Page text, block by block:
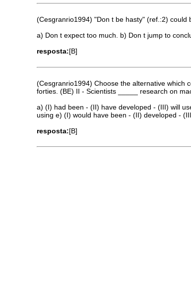
(Cesgranrio1994) "Don t be hasty" (ref.:2) could
a) Don t expect too much. b) Don t jump to
resposta:[B]
(Cesgranrio1994) Choose the alternative which
forties. (BE) II - Scientists _____ research on
a) (I) had been - (II) have developed - (III) will
using e) (I) would have been - (II) developed -
resposta:[B]